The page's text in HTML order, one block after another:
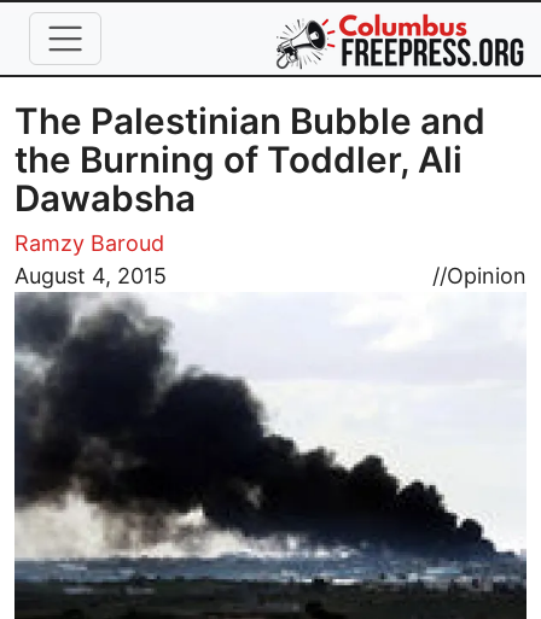
Skip to main content
The Palestinian Bubble and
the Burning of Toddler, Ali
Dawabsha
Ramzy Baroud
August 4, 2015
//Opinion
Image